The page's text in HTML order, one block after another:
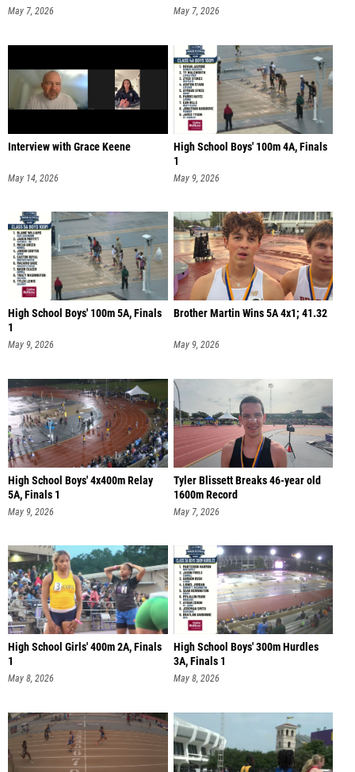
May 7, 2026 May 7, 2026
Interview with Grace Keene
May 14, 2026
High School Boys' 100m 4A, Finals
1
May 9, 2026
High School Boys' 100m 5A, Finals
1
May 9, 2026
Brother Martin Wins 5A 4x1; 41.32
May 9, 2026
High School Boys' 4x400m Relay
5A, Finals 1
May 9, 2026
Tyler Blissett Breaks 46-year old
1600m Record
May 7, 2026
High School Girls' 400m 2A, Finals
1
May 8, 2026
High School Boys' 300m Hurdles
3A, Finals 1
May 8, 2026